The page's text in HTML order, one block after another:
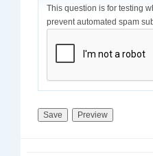
This question is for testing
prevent automated spam